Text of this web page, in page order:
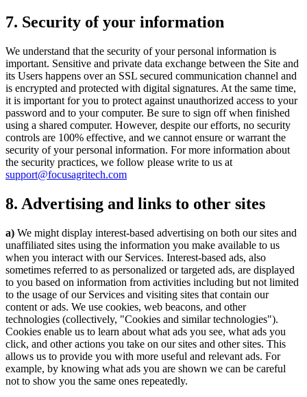
7. Security of your information
We understand that the security of your personal information is
important. Sensitive and private data exchange between the Site and
its Users happens over an SSL secured communication channel and
is encrypted and protected with digital signatures. At the same time,
it is important for you to protect against unauthorized access to your
password and to your computer. Be sure to sign off when finished
using a shared computer. However, despite our efforts, no security
controls are 100% effective, and we cannot ensure or warrant the
security of your personal information. For more information about
the security practices, we follow please write to us at
support@focusagritech.com
8. Advertising and links to other sites
a) We might display interest-based advertising on both our sites and
unaffiliated sites using the information you make available to us
when you interact with our Services. Interest-based ads, also
sometimes referred to as personalized or targeted ads, are displayed
to you based on information from activities including but not limited
to the usage of our Services and visiting sites that contain our
content or ads. We use cookies, web beacons, and other
technologies (collectively, "Cookies and similar technologies").
Cookies enable us to learn about what ads you see, what ads you
click, and other actions you take on our sites and other sites. This
allows us to provide you with more useful and relevant ads. For
example, by knowing what ads you are shown we can be careful
not to show you the same ones repeatedly.